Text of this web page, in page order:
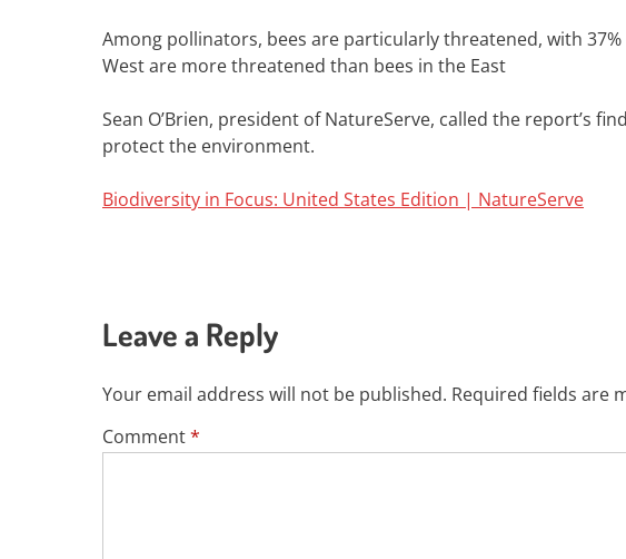
Among pollinators, bees are particularly threatened, with
West are more threatened than bees in the East
Sean O’Brien, president of NatureServe, called the report’s
protect the environment.
Biodiversity in Focus: United States Edition | NatureServe
Leave a Reply
Your email address will not be published. Required fields are
Comment*